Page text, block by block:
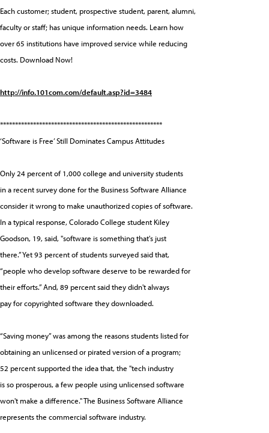
Each customer; student, prospective student, parent, alumni,
faculty or staff; has unique information needs. Learn how
over 65 institutions have improved service while reducing
costs. Download Now!
http://info.101com.com/default.asp?id=3484
******************************************************
‘Software is Free’ Still Dominates Campus Attitudes
Only 24 percent of 1,000 college and university students
in a recent survey done for the Business Software Alliance
consider it wrong to make unauthorized copies of software.
In a typical response, Colorado College student Kiley
Goodson, 19, said, "software is something that's just
there.” Yet 93 percent of students surveyed said that,
“people who develop software deserve to be rewarded for
their efforts.” And, 89 percent said they didn't always
pay for copyrighted software they downloaded.
“Saving money” was among the reasons students listed for
obtaining an unlicensed or pirated version of a program;
52 percent supported the idea that, the "tech industry
is so prosperous, a few people using unlicensed software
won't make a difference." The Business Software Alliance
represents the commercial software industry.